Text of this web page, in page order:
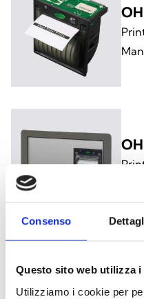
Consenso
Questo sito web utilizza i
Utilizziamo i cookie per19”